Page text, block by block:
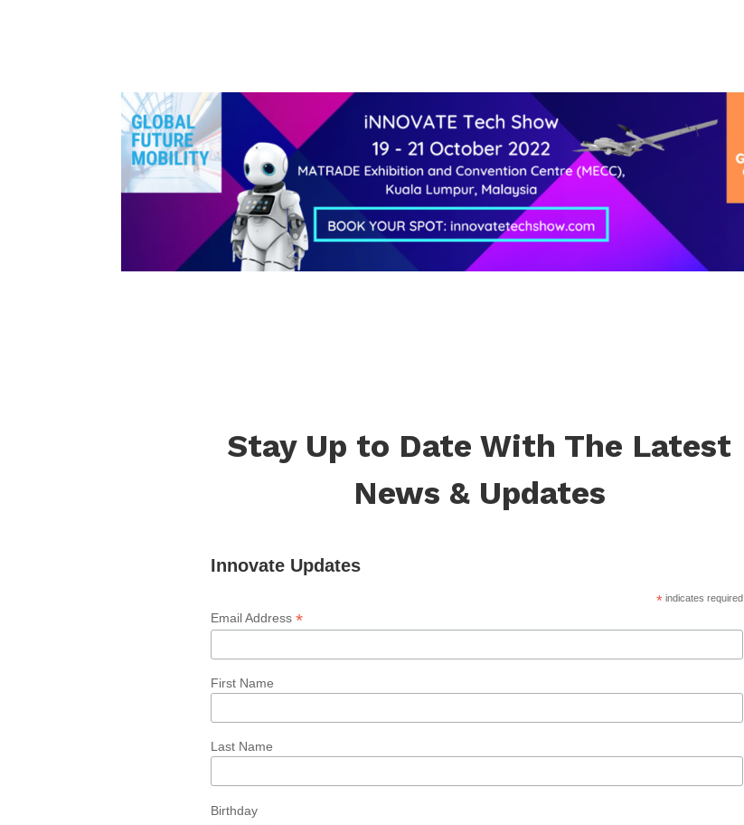
Stay Up to Date With The Latest
News & Updates
Innovate Updates
* indicates required
Email Address *
First Name
Last Name
Birthday